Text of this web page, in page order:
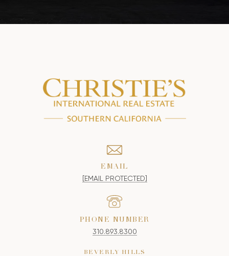
EMAIL
[EMAIL PROTECTED]
PHONE NUMBER
310.893.8300
BEVERLY HILLS